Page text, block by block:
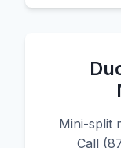
Mini-split
Call